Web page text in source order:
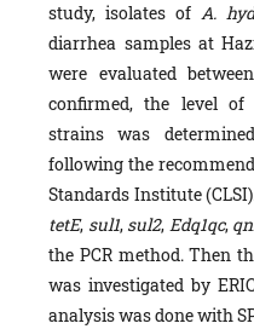
study, isolates ofA.
diarrhea samples at
were evaluated
confirmed, the level
strains was
following the
Standards Institute
tetE, sul1, sul2, Edq1qc,
the PCR method. Then
was investigated by
analysis was done with